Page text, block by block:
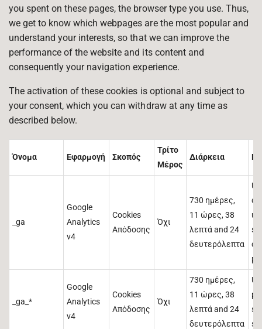
you spent on these pages, the browser type you use. Thus,
we get to know which webpages are the most popular and
understand your interests, so that we can improve the
performance of the website and its content and
consequently your navigation experience.
The activation of these cookies is optional and subject to
your consent, which you can withdraw at any time as
described below.
Όνομα Εφαρμογή Σκοπός
Τρίτο
Μέρος
Διάρκεια
_ga
Google
Analytics
v4
Cookies
Απόδοσης
Όχι
730 ημέρες,
11 ώρες, 38
λεπτά and 24
δευτερόλεπτα
_ga_*
Google
Analytics
v4
Cookies
Απόδοσης
Όχι
730 ημέρες,
11 ώρες, 38
λεπτά and 24
δευτερόλεπτα